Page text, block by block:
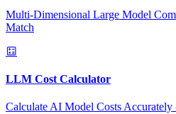
Multi-Dimensional Large Model
Match
LLM Cost Calculator
Calculate AI Model Costs